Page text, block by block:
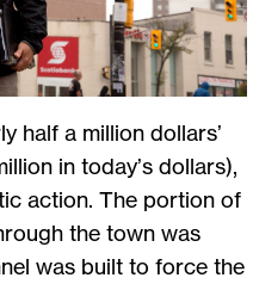
half a million dollars’
in today’s dollars),
action. The portion of
the town was
was built to force the